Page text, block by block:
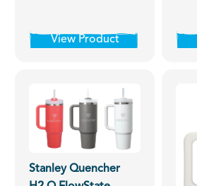
View Product
Stanley Quencher